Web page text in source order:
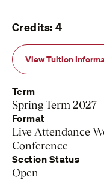
Credits: 4
View Tuition
Term
Spring Term 2027
Format
Live Attendance
Conference
Section Status
Open